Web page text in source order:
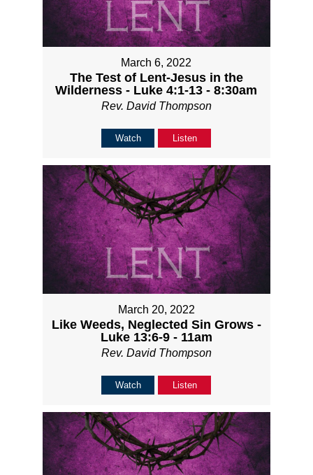
March 6, 2022
The Test of Lent-Jesus in the
Wilderness - Luke 4:1-13 - 8:30am
Rev. David Thompson
Watch Listen
March 20, 2022
Like Weeds, Neglected Sin Grows -
Luke 13:6-9 - 11am
Rev. David Thompson
Watch Listen